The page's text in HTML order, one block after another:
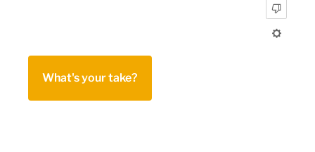
What's your take?